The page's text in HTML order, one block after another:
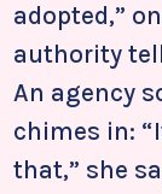
adopted,”
authority
An agency
chimes in:
that,” she